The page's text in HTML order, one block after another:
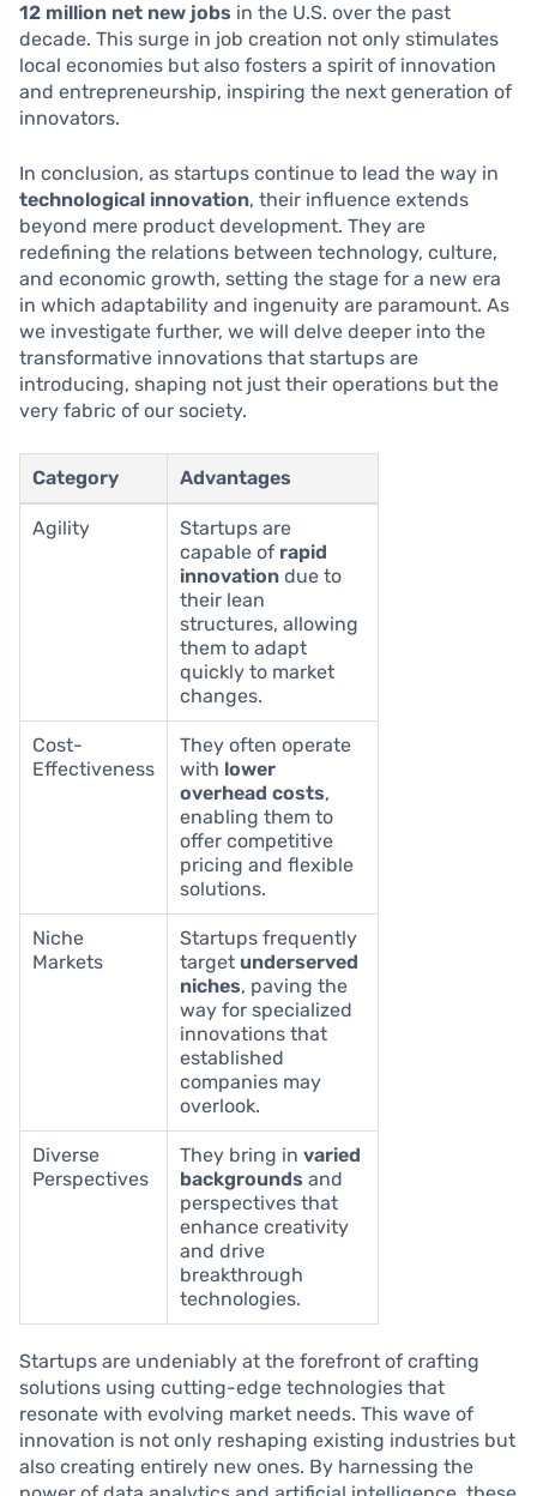
12 million net new jobs in the U.S. over the past
decade. This surge in job creation not only stimulates
local economies but also fosters a spirit of innovation
and entrepreneurship, inspiring the next generation of
innovators.
In conclusion, as startups continue to lead the way in
technological innovation, their influence extends
beyond mere product development. They are
redefining the relations between technology, culture,
and economic growth, setting the stage for a new era
in which adaptability and ingenuity are paramount. As
we investigate further, we will delve deeper into the
transformative innovations that startups are
introducing, shaping not just their operations but the
very fabric of our society.
Category Advantages
Agility
Startups are
capable of rapid
innovation due to
their lean
structures, allowing
them to adapt
quickly to market
changes.
Cost-
Effectiveness
They often operate
with lower
overhead costs,
enabling them to
offer competitive
pricing and flexible
solutions.
Niche
Markets
Startups frequently
target underserved
niches, paving the
way for specialized
innovations that
established
companies may
overlook.
Diverse
Perspectives
They bring in varied
backgrounds and
perspectives that
enhance creativity
and drive
breakthrough
technologies.
Startups are undeniably at the forefront of crafting
solutions using cutting-edge technologies that
resonate with evolving market needs. This wave of
innovation is not only reshaping existing industries but
also creating entirely new ones. By harnessing the